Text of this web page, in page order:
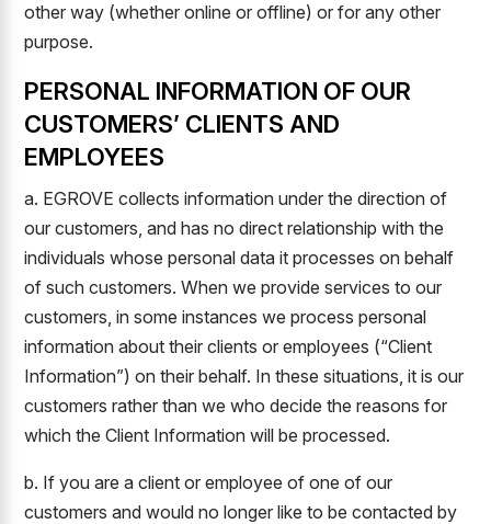
other way (whether online or offline) or for any other
purpose.
PERSONAL INFORMATION OF OUR
CUSTOMERS’ CLIENTS AND
EMPLOYEES
a. EGROVE collects information under the direction of
our customers, and has no direct relationship with the
individuals whose personal data it processes on behalf
of such customers. When we provide services to our
customers, in some instances we process personal
information about their clients or employees (“Client
Information”) on their behalf. In these situations, it is our
customers rather than we who decide the reasons for
which the Client Information will be processed.
b. If you are a client or employee of one of our
customers and would no longer like to be contacted by